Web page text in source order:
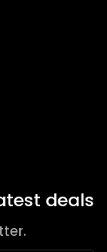
deals